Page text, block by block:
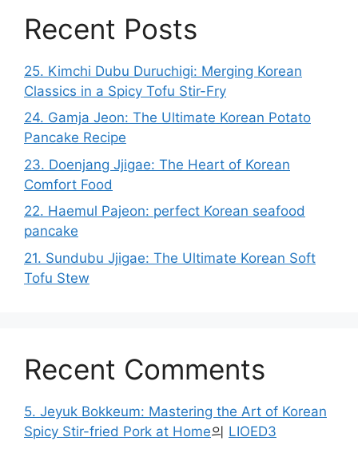
Recent Posts
25. Kimchi Dubu Duruchigi: Merging Korean
Classics in a Spicy Tofu Stir-Fry
24. Gamja Jeon: The Ultimate Korean Potato
Pancake Recipe
23. Doenjang Jjigae: The Heart of Korean
Comfort Food
22. Haemul Pajeon: perfect Korean seafood
pancake
21. Sundubu Jjigae: The Ultimate Korean Soft
Tofu Stew
Recent Comments
5. Jeyuk Bokkeum: Mastering the Art of Korean
Spicy Stir-fried Pork at Home의 LIOED3